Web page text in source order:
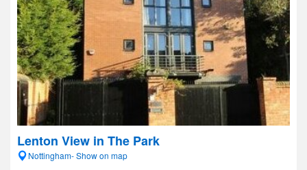
Lenton View in The Park
Nottingham- Show on map